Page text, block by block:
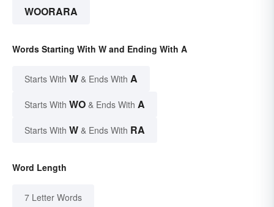
WOORARA
Words Starting With W and Ending With A
Starts With W & Ends With A
Starts With WO & Ends With A
Starts With W & Ends With RA
Word Length
7 Letter Words